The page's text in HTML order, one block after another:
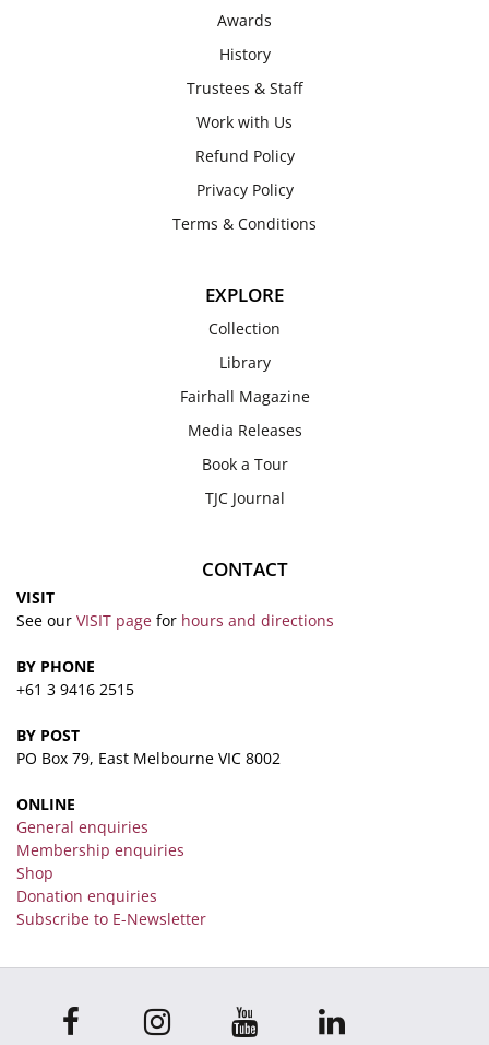
Awards
History
Trustees & Staff
Work with Us
Refund Policy
Privacy Policy
Terms & Conditions
EXPLORE
Collection
Library
Fairhall Magazine
Media Releases
Book a Tour
TJC Journal
CONTACT
VISIT
See our VISIT page for hours and directions
BY PHONE
+61 3 9416 2515
BY POST
PO Box 79, East Melbourne VIC 8002
ONLINE
General enquiries
Membership enquiries
Shop
Donation enquiries
Subscribe to E-Newsletter